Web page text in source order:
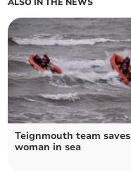
ALSO IN THE NEWS
Teignmouth team saves
woman in sea